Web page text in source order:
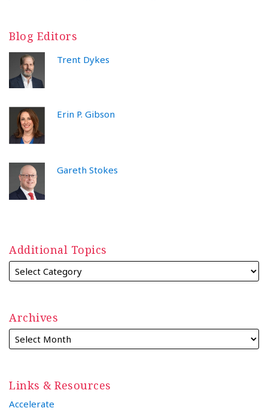
Blog Editors
Trent Dykes
Erin P. Gibson
Gareth Stokes
Additional Topics
Archives
Links & Resources
Accelerate